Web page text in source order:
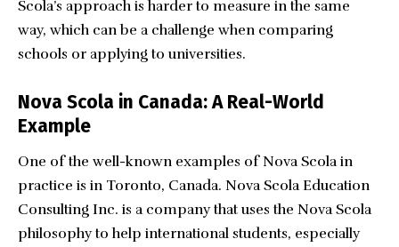
Scola’s approach is harder to measure in the same
way, which can be a challenge when comparing
schools or applying to universities.
Nova Scola in Canada: A Real-World
Example
One of the well-known examples of Nova Scola in
practice is in Toronto, Canada. Nova Scola Education
Consulting Inc. is a company that uses the Nova Scola
philosophy to help international students, especially